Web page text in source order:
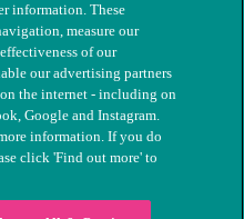
Animals. Registered charity
information. These
measure our
of our
our advertising partners
on the internet - including on
Google and Instagram.
information. If you do
click 'Find out more' to